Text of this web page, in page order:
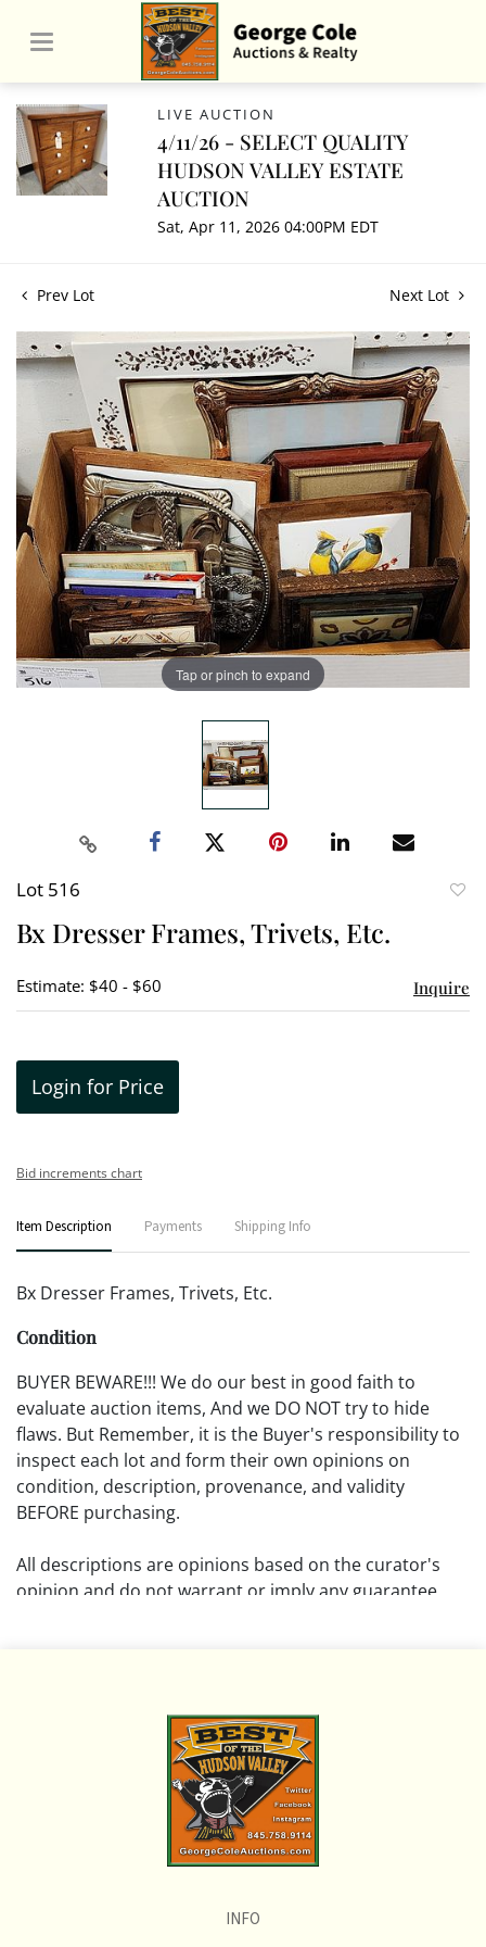
LIVE AUCTION
4/11/26 - SELECT QUALITY
HUDSON VALLEY ESTATE
AUCTION
Sat, Apr 11, 2026 04:00PM EDT
Prev Lot Next Lot
Tap or pinch to expand
Lot 516
Bx Dresser Frames, Trivets, Etc.
Estimate: $40 - $60 Inquire
Login for Price
Bid increments chart
Item Description Payments Shipping Info
Bx Dresser Frames, Trivets, Etc.
Condition
BUYER BEWARE!!! We do our best in good faith to
evaluate auction items, And we DO NOT try to hide
flaws. But Remember, it is the Buyer's responsibility to
inspect each lot and form their own opinions on
condition, description, provenance, and validity
BEFORE purchasing.
All descriptions are opinions based on the curator's
opinion and do not warrant or imply any guarantee.
Please review all pictures posted on this listing and
remember the pictures are intended to give general
representation and are not necessarily the product of
an intense effort focused on uncovering and exposing
flaws. We encourage buyers to request a condition
report and/or additional photos, and to research
If you have questions, please see our full listing of
INFO